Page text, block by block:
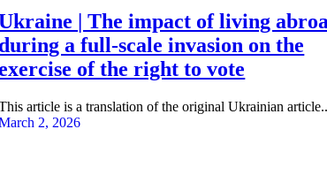
| The impact of living
during a full-scale invasion on the
of the right to vote
article is a translation of the original Ukrainian
2, 2026